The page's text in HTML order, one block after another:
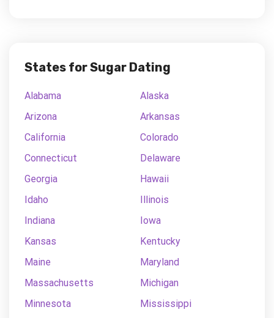
States for Sugar Dating
Alabama
Alaska
Arizona
Arkansas
California
Colorado
Connecticut
Delaware
Georgia
Hawaii
Idaho
Illinois
Indiana
Iowa
Kansas
Kentucky
Maine
Maryland
Massachusetts
Michigan
Minnesota
Mississippi